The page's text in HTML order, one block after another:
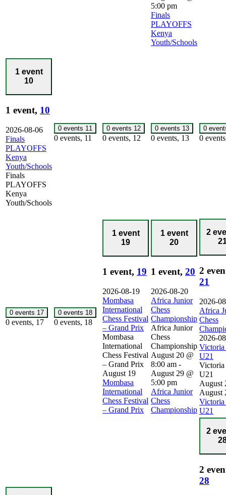
5:00 pm
Finals
PLAYOFFS
Kenya
Youth/Schools
1 event
10
1 event, 10
2026-08-06
Finals
PLAYOFFS
Kenya
Youth/Schools
Finals
PLAYOFFS
Kenya
Youth/Schools
0 events 11
0 events, 11
0 events 12
0 events, 12
0 events 13
0 events, 13
0
0
0 events 17
0 events, 17
0 events 18
0 events, 18
1 event
19
1 event, 19
2026-08-19
Mombasa
International
Chess Festival
– Grand Prix
Mombasa
International
Chess Festival
– Grand Prix
August 19
Mombasa
International
Chess Festival
– Grand Prix
1 event
20
1 event, 20
2026-08-20
Africa Junior
Chess
Championship
Africa Junior
Chess
Championship
August 20 @
8:00 am -
August 29 @
5:00 pm
Africa Junior
Chess
Championship
2
2
21
2026-
Africa
Chess
2026-
Victoria
U21
Victoria
U21
August
August
Victoria
U21
2
2
28